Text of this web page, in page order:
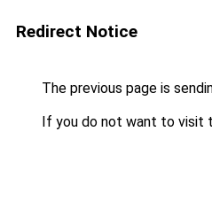
Redirect Notice
The previous page is
If you do not want to visit